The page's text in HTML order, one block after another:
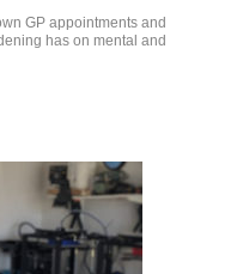
GP appointments and
has on mental and